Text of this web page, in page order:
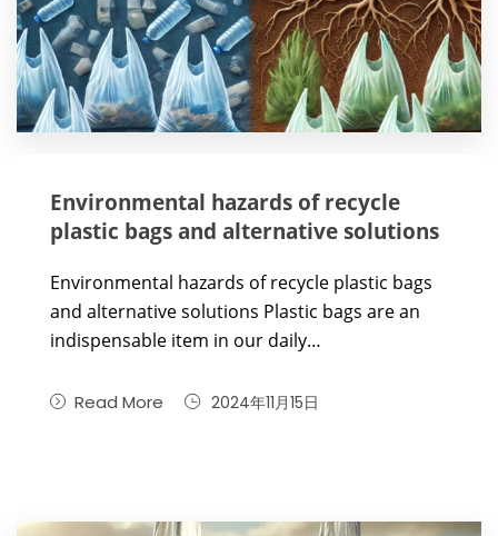
Environmental hazards of recycle
plastic bags and alternative solutions
Environmental hazards of recycle plastic bags
and alternative solutions Plastic bags are an
indispensable item in our daily…
Read More 2024年11月15日